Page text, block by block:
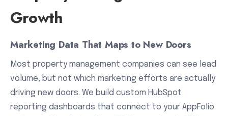
Growth
Marketing Data That Maps to New Doors
Most property management companies can see lead
volume, but not which marketing efforts are actually
driving new doors. We build custom HubSpot
reporting dashboards that connect to your AppFolio